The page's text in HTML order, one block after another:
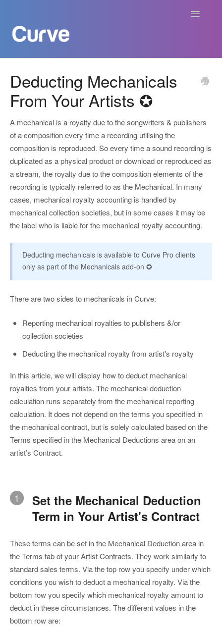
Toggle
Curve For Creators
Curve For Labels
Curve For Publishers
Payments
Contact
Deducting Mechanicals
From Your Artists ✪
A mechanical is a royalty due to the songwriters & publishers
of a composition every time a recording utilising the
composition is reproduced. So every time a sound recording is
duplicated as a physical product or download or reproduced as
a stream, the royalty due to the composition elements of the
recording is typically referred to as the Mechanical. In many
cases, mechanical royalty accounting is handled by
mechanical collection societies, but in some cases it may be
the label who is liable for the mechanical royalty accounting.
Deducting mechanicals is available to Curve Pro clients
only as part of the Mechanicals add-on ✪
There are two sides to mechanicals in Curve:
Reporting mechanical royalties to publishers &/or
collection societies
Deducting the mechanical royalty from artist's royalty
In this article, we will display how to deduct mechanical
royalties from your artists. The mechanical deduction
calculation runs separately from the mechanical reporting
calculation. It does not depend on the terms you specified in
the mechanical contract, but is solely calculated based on the
Terms specified in the Mechanical Deductions area on an
artist’s Contract.
1
Set the Mechanical Deduction
Term in Your Artist's Contract
These terms can be set in the Mechanical Deduction area in
the Terms tab of your Artist Contracts. They work similarly to
standard sales terms. Via the top row you specify under which
conditions you wish to deduct a mechanical royalty. Via the
bottom row you specify which mechanical royalty amount to
deduct in these circumstances. The different values in the
bottom row are: